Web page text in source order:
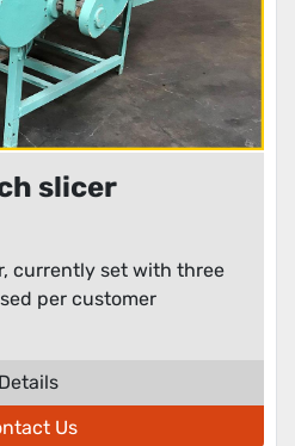
slicer
currently set with three
per customer
Details
Us